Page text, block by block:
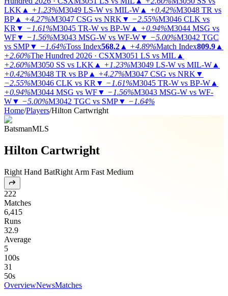
LKK ▲ +1.23%M3049 LS-W vs MIL-W ▲ +0.42%M3048 TR vs
BP ▲ +4.27%M3047 CSG vs NRK ▼ −2.55%M3046 CLK vs
KR ▼ −1.61%M3045 TR-W vs BP-W ▲ +0.94%M3044 MSG vs
WF▼ −1.56%M3043 MSG-W vs WF-W▼ −5.00%M3042 TGC
vs SMP▼ −1.64%Toss Index568.2 ▲ +4.89%Match Index809.9 ▲
+2.60%The Hundred 2026 · CSXM3051 LS vs MIL ▲
+2.60%M3050 SS vs LKK ▲ +1.23%M3049 LS-W vs MIL-W ▲
+0.42%M3048 TR vs BP ▲ +4.27%M3047 CSG vs NRK ▼
−2.55%M3046 CLK vs KR ▼ −1.61%M3045 TR-W vs BP-W ▲
+0.94%M3044 MSG vs WF▼ −1.56%M3043 MSG-W vs WF-
W▼ −5.00%M3042 TGC vs SMP▼ −1.64%
Home/Players/Hilton Cartwright
BatsmanMLS
Hilton Cartwright
Right Hand BatRight Arm Fast Medium
222
Matches
6,415
Runs
32.9
Average
5
100s
31
50s
OverviewNewsMatches